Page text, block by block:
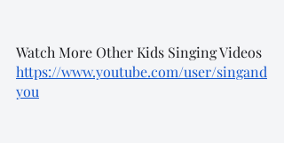
Watch More Other Kids Singing Videos
https://www.youtube.com/user/singand
you